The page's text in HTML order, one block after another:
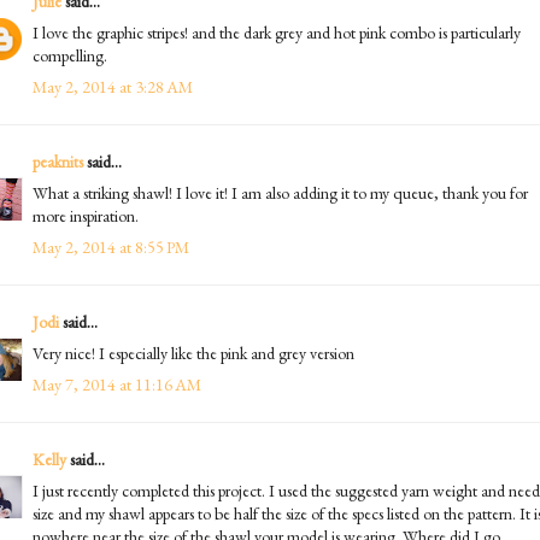
I love the graphic stripes! and the dark grey and hot pink combo is particularly
compelling.
May 2, 2014 at 3:28 AM
peaknitssaid...
What a striking shawl! I love it! I am also adding it to my queue, thank you for
more inspiration.
May 2, 2014 at 8:55 PM
Jodisaid...
Very nice! I especially like the pink and grey version
May 7, 2014 at 11:16 AM
Kellysaid...
I just recently completed this project. I used the suggested yarn weight and
size and my shawl appears to be half the size of the specs listed on the pattern. It